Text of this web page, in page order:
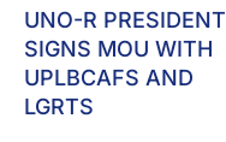
UNO-R PRESIDENT
SIGNS MOU WITH
UPLBCAFS AND
LGRTS